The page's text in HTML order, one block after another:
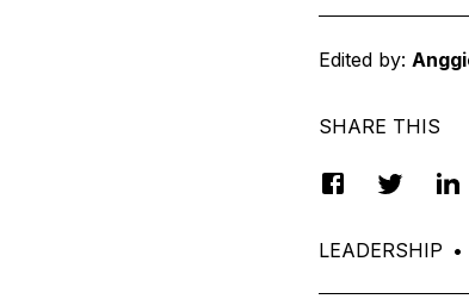
Edited by:
SHARE THIS
LEADERSHIP •